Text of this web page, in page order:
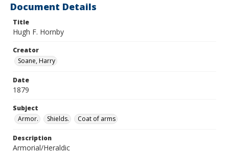
Document Details
Title
Hugh F. Hornby
Creator
Soane, Harry
Date
1879
Subject
Armor.
Shields. Coat of arms
Description
Armorial/Heraldic